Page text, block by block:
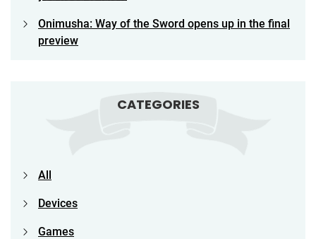
Onimusha: Way of the Sword opens up in the final
preview
CATEGORIES
All
Devices
Games